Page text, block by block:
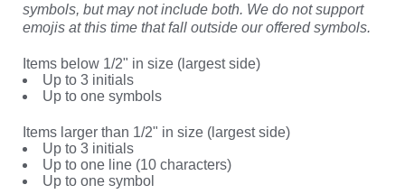
symbols, but may not include both. We do not support
emojis at this time that fall outside our offered symbols.
Items below 1/2" in size (largest side)
Up to 3 initials
Up to one symbols
Items larger than 1/2" in size (largest side)
Up to 3 initials
Up to one line (10 characters)
Up to one symbol